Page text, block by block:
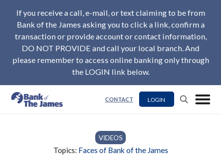
If you receive a call, e-mail, or text claiming to be from
Bank of the James asking you to click a link, confirm a
transaction or provide account or contact information,
DO NOT PROVIDE and call your local branch. And
please remember to access online banking only through
the LOGIN link below.
CONTACT LOGIN
VIDEOS
Topics: Faces of Bank of the James